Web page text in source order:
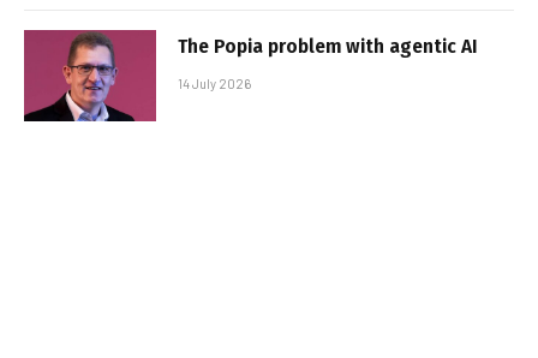
The Popia problem with agentic AI
14 July 2026